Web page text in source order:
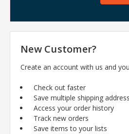
New Customer?
Create an account with us and
Check out faster
Save multiple shipping
Access your order history
Track new orders
Save items to your lists